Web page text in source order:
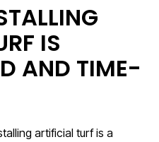
IS
AND TIME-
artificial turf is a